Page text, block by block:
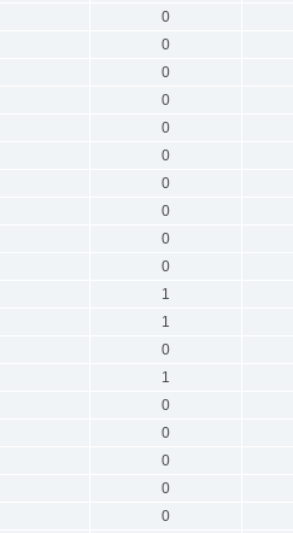
0
0
0
0
0
0
0
0
0
0
1
1
0
1
0
0
0
0
0